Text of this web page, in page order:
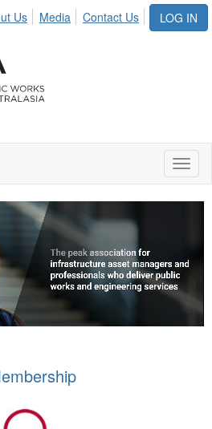
LOG IN
Us Media Contact Us